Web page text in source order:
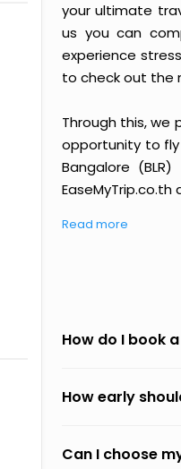
your ultimate
us you can
experience
to check out the
Through this, we
opportunity to fly
Bangalore
Read more
How do I book
How early
Can I choose